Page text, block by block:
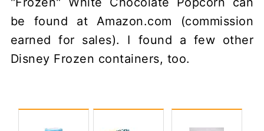
be found at Amazon.com (commission
earned for sales). I found a few other
Disney Frozen containers, too.